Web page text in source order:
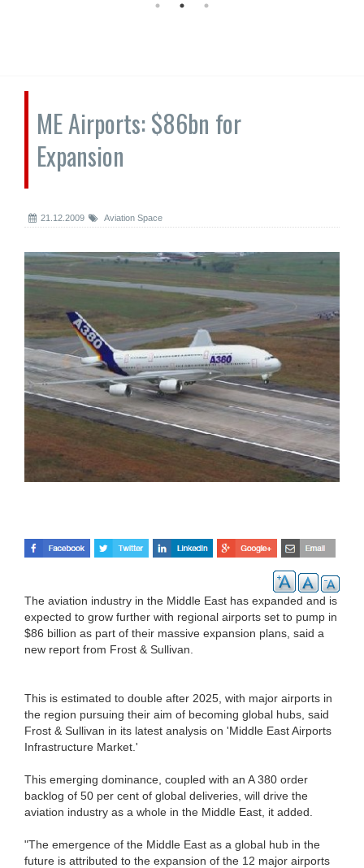
ME Airports: $86bn for
Expansion
21.12.2009 Aviation Space
The aviation industry in the Middle East has expanded and is
expected to grow further with regional airports set to pump in
$86 billion as part of their massive expansion plans, said a
new report from Frost & Sullivan.
This is estimated to double after 2025, with major airports in
the region pursuing their aim of becoming global hubs, said
Frost & Sullivan in its latest analysis on 'Middle East Airports
Infrastructure Market.'
This emerging dominance, coupled with an A 380 order
backlog of 50 per cent of global deliveries, will drive the
aviation industry as a whole in the Middle East, it added.
"The emergence of the Middle East as a global hub in the
future is attributed to the expansion of the 12 major airports